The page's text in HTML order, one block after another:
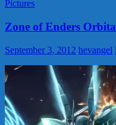
Pictures
Zone of Enders
September 3, 2012 hevangel